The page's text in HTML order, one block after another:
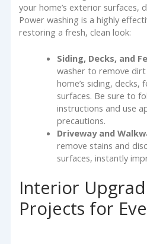
your home’s exterior surfaces,
Power washing is a highly
restoring a fresh, clean look:
Siding, Decks, and
washer to remove
home’s siding,
surfaces. Be sure to
instructions and use
precautions.
Driveway and
remove stains and
surfaces, instantly
Interior
Projects for